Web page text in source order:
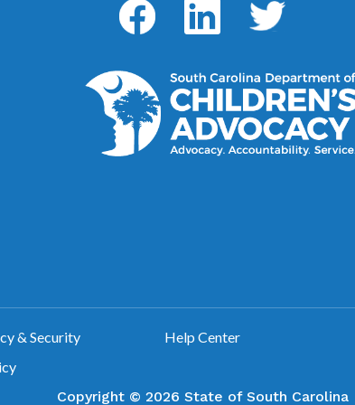
Facebook LinkedIn Twitter
& Security
Help Center
Copyright © 2026 State of South Carolina